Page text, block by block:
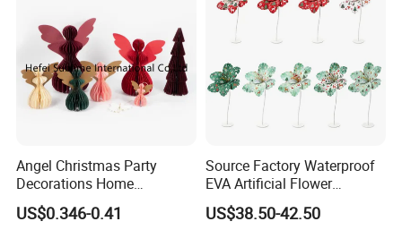
Angel Christmas Party
Decorations Home
Decoration Wedding
Decoration
US$0.346-0.41
Source Factory Waterproof
EVA Artificial Flower
Christmas Ornaments
Decorate Holiday Scenes
US$38.50-42.50